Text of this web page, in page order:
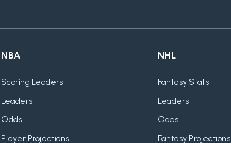
NBA
Scoring Leaders
Leaders
Odds
Player Projections
NHL
Fantasy Stats
Leaders
Odds
Fantasy Projections